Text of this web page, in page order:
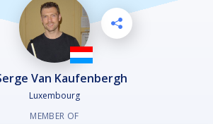
Van Kaufenbergh
Luxembourg
MEMBER OF